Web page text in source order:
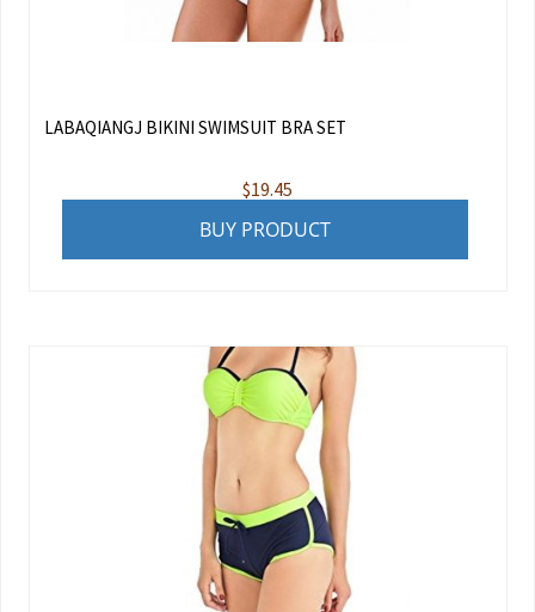
LABAQIANGJ BIKINI SWIMSUIT BRA SET
$19.45
BUY PRODUCT